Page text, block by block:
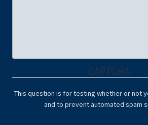
CAPTCHA
This question is for testing whether or not
and to prevent automated spam